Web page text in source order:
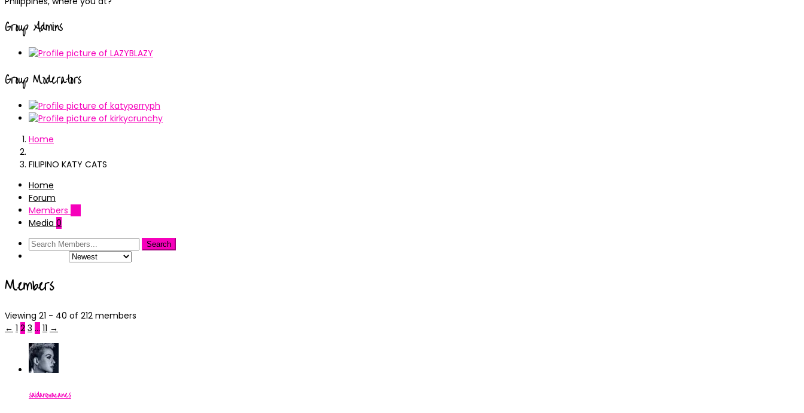
Group Admins
Group Moderators
Home
FILIPINO KATY CATS
Home
Forum
Members
Media 0
Members
Viewing 21 - 40 of 212 members
← 1 2 3 … 11 →
saidanovacanes